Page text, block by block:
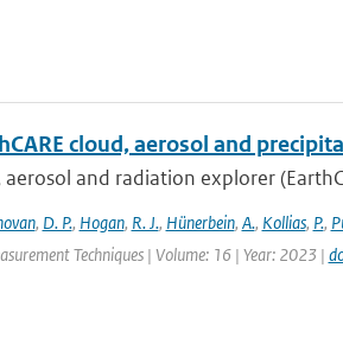
cloud, aerosol and
and radiation explorer
, D. P., Hogan, R. J., Hünerbein, A., Kollias, P.,
Techniques | Volume: 16 | Year: 2023 |